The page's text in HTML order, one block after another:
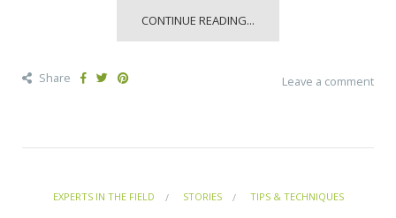
CONTINUE READING...
Share Leave a comment
EXPERTS IN THE FIELD STORIES TIPS & TECHNIQUES